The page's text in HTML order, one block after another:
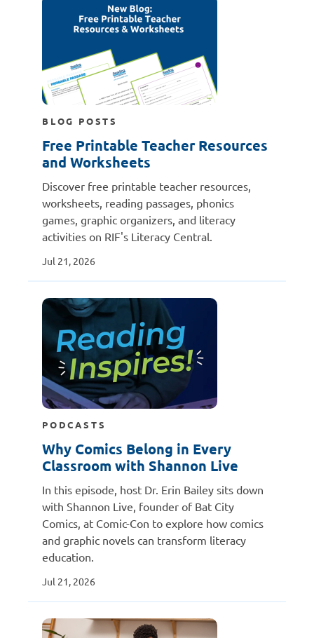
BLOG POSTS
Free Printable Teacher Resources
and Worksheets
Discover free printable teacher resources,
worksheets, reading passages, phonics
games, graphic organizers, and literacy
activities on RIF's Literacy Central.
Jul 21, 2026
PODCASTS
Why Comics Belong in Every
Classroom with Shannon Live
In this episode, host Dr. Erin Bailey sits down
with Shannon Live, founder of Bat City
Comics, at Comic-Con to explore how comics
and graphic novels can transform literacy
education.
Jul 21, 2026